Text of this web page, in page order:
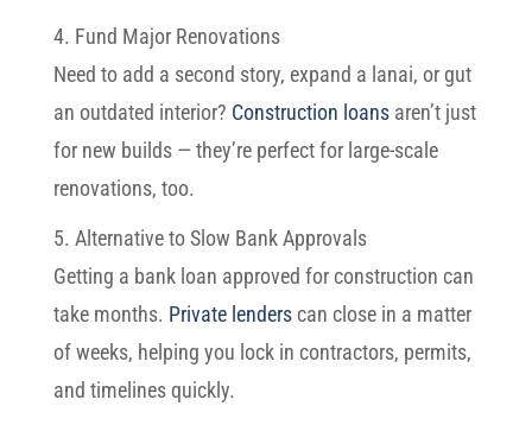
4. Fund Major Renovations
Need to add a second story, expand a lanai, or gut
an outdated interior? Construction loansaren’t just
for new builds — they’re perfect for large-scale
renovations, too.
5. Alternative to Slow Bank Approvals
Getting a bank loan approved for construction can
take months. Private lenderscan close in a matter
of weeks, helping you lock in contractors, permits,
and timelines quickly.